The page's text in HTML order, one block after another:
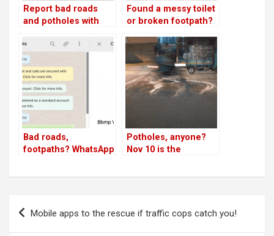
Report bad roads
and potholes with
chatbot before Jan
30!
Found a messy toilet
or broken footpath?
to-end solution!
Bad roads,
footpaths? WhatsApp
Potholes, anyone?
Nov 10 is the
Post
navigation
Mobile apps to the rescue if traffic cops catch you!